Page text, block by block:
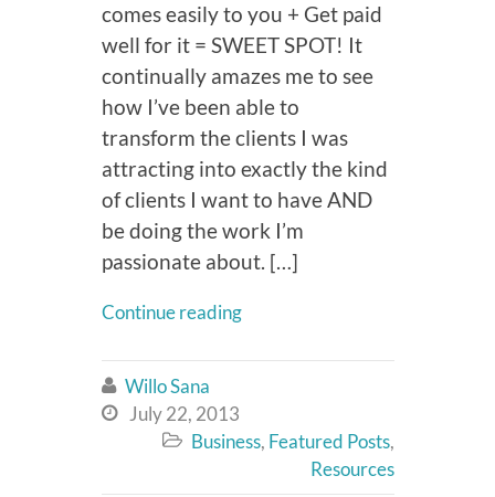
comes easily to you + Get paid
well for it = SWEET SPOT! It
continually amazes me to see
how I’ve been able to
transform the clients I was
attracting into exactly the kind
of clients I want to have AND
be doing the work I’m
passionate about. […]
Continue reading
 Willo Sana
 July 22, 2013
 Business, Featured Posts,
Resources